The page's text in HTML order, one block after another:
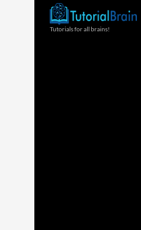
Tutorials for all brains!